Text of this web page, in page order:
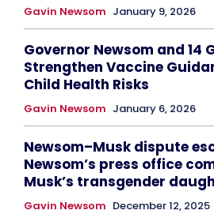
Gavin Newsom January 9, 2026
Governor Newsom and 14
Strengthen Vaccine
Child Health Risks
Gavin Newsom January 6, 2026
Newsom–Musk dispute
Newsom’s press office
Musk’s transgender
Gavin Newsom December 12, 2025